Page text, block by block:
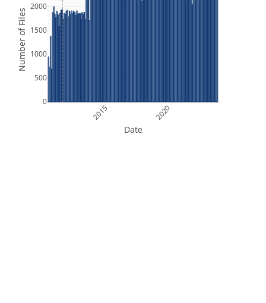
2015 2020
0
500
1000
1500
2000
Date
Number of Files